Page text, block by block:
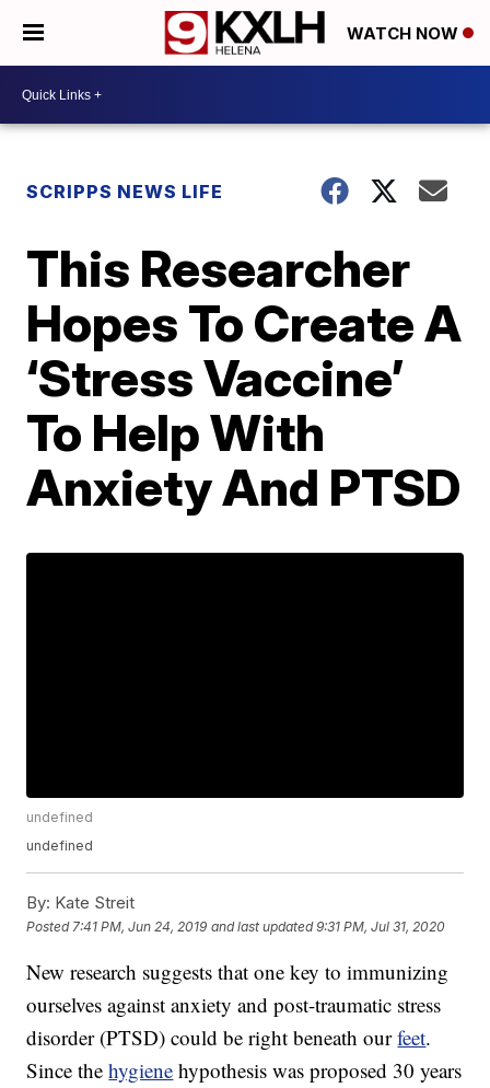
WATCH NOW
SCRIPPS NEWS LIFE
This Researcher
Hopes To Create A
‘Stress Vaccine’
To Help With
Anxiety And PTSD
undefined
undefined
By: Kate Streit
Posted 7:41 PM, Jun 24, 2019 and last updated 9:31 PM, Jul 31, 2020
New research suggests that one key to immunizing
ourselves against anxiety and post-traumatic stress
disorder (PTSD) could be right beneath ourfeet.
Since thehygiene hypothesis was proposed 30 years